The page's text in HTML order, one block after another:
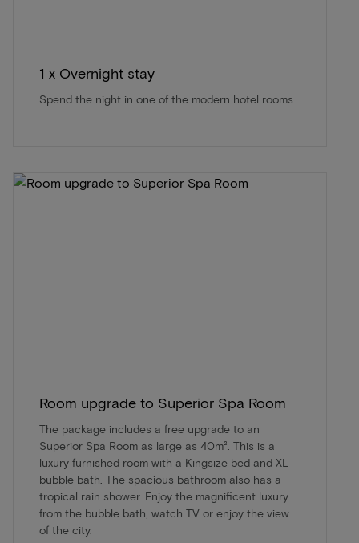
1 x Overnight stay
Spend the night in one of the modern hotel rooms.
Room upgrade to Superior Spa Room
The package includes a free upgrade to an
Superior Spa Room as large as 40m². This is a
luxury furnished room with a Kingsize bed and XL
bubble bath. The spacious bathroom also has a
tropical rain shower. Enjoy the magnificent luxury
from the bubble bath, watch TV or enjoy the view
of the city.